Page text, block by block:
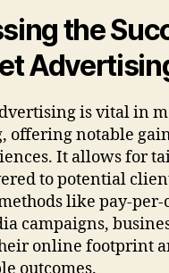
the
is vital in
offering notable
It allows for
to potential
like pay-per-
campaigns,
online footprint
outcomes.